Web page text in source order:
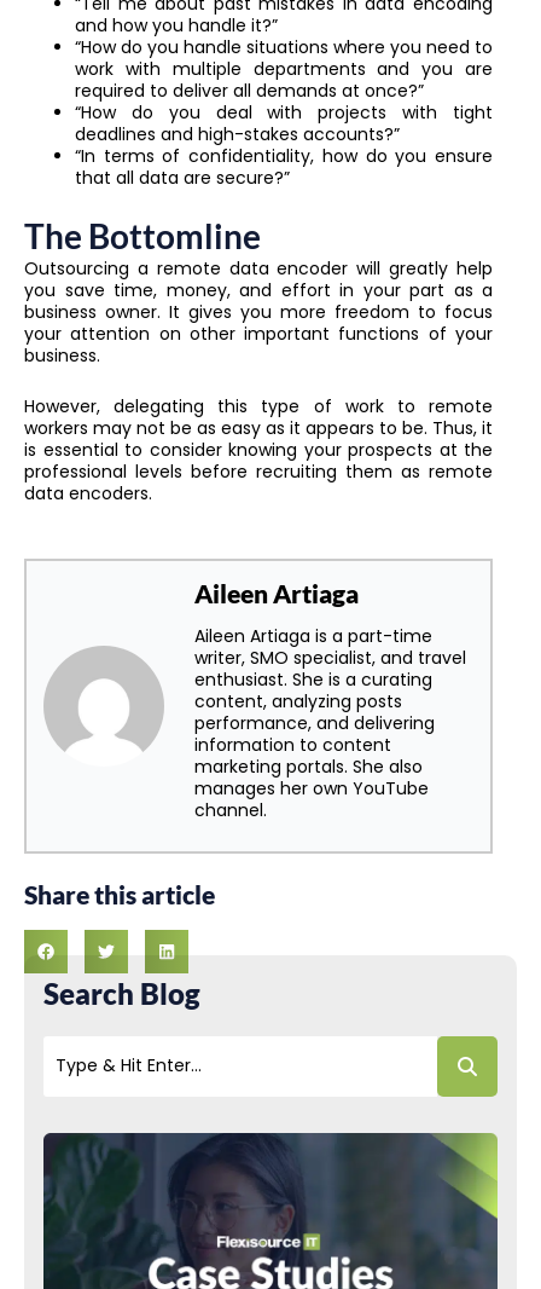
and how you handle it?”
“How do you handle situations where you need to
work with multiple departments and you are
required to deliver all demands at once?”
“How do you deal with projects with tight
deadlines and high-stakes accounts?”
“In terms of confidentiality, how do you ensure
that all data are secure?”
The Bottomline
Outsourcing a remote data encoder will greatly help
you save time, money, and effort in your part as a
business owner. It gives you more freedom to focus
your attention on other important functions of your
business.
However, delegating this type of work to remote
workers may not be as easy as it appears to be. Thus, it
is essential to consider knowing your prospects at the
professional levels before recruiting them as remote
data encoders.
Aileen Artiaga
Aileen Artiaga is a part-time
writer, SMO specialist, and travel
enthusiast. She is a curating
content, analyzing posts
performance, and delivering
information to content
marketing portals. She also
manages her own YouTube
channel.
Share this article
Search Blog